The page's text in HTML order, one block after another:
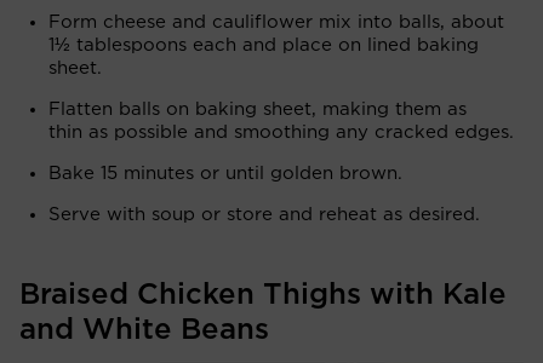
Form cheese and cauliflower mix into balls, about
1½ tablespoons each and place on lined baking
sheet.
Flatten balls on baking sheet, making them as
thin as possible and smoothing any cracked edges.
Bake 15 minutes or until golden brown.
Serve with soup or store and reheat as desired.
Braised Chicken Thighs with Kale
and White Beans